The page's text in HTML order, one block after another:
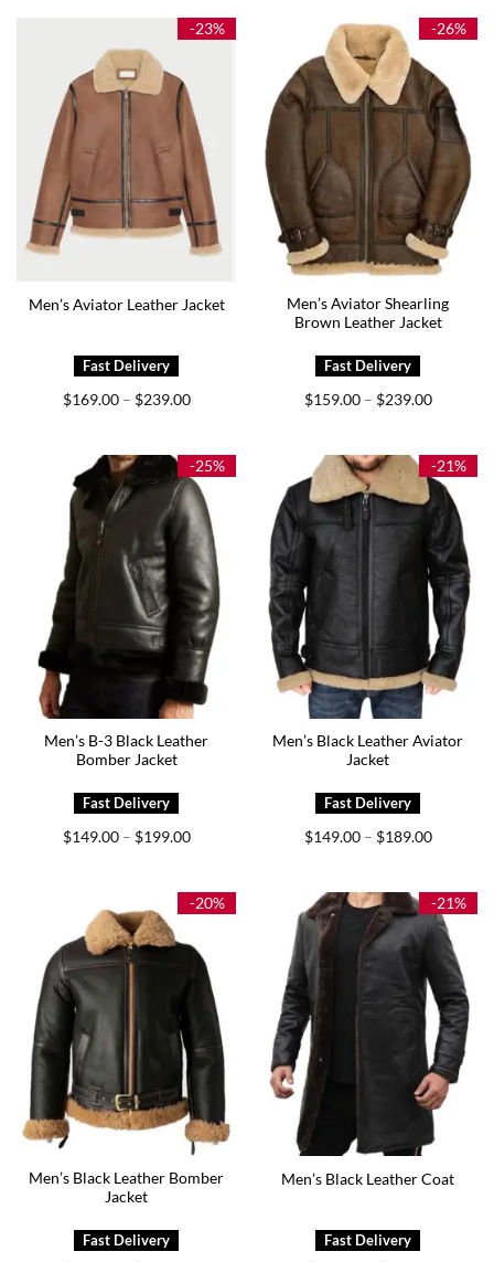
-23%
Men’s Aviator Leather Jacket
$169.00 – $239.00Price
$239.00
-26%
Men’s Aviator Shearling
Brown Leather Jacket
$159.00 – $239.00Price
$239.00
-25%
Men’s B-3 Black Leather
Bomber Jacket
$149.00 – $199.00Price
$199.00
-21%
Men’s Black Leather Aviator
Jacket
$149.00 – $189.00Price
$189.00
-20%
Men’s Black Leather Bomber
Jacket
-21%
Men’s Black Leather Coat